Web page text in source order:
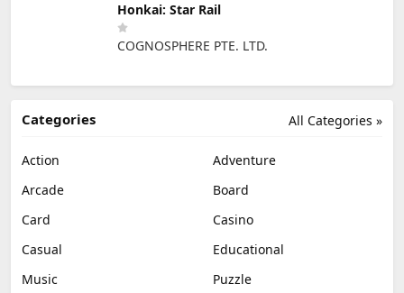
Honkai: Star Rail
COGNOSPHERE PTE. LTD.
All Categories »
Categories
Action
Adventure
Arcade
Board
Card
Casino
Casual
Educational
Music
Puzzle